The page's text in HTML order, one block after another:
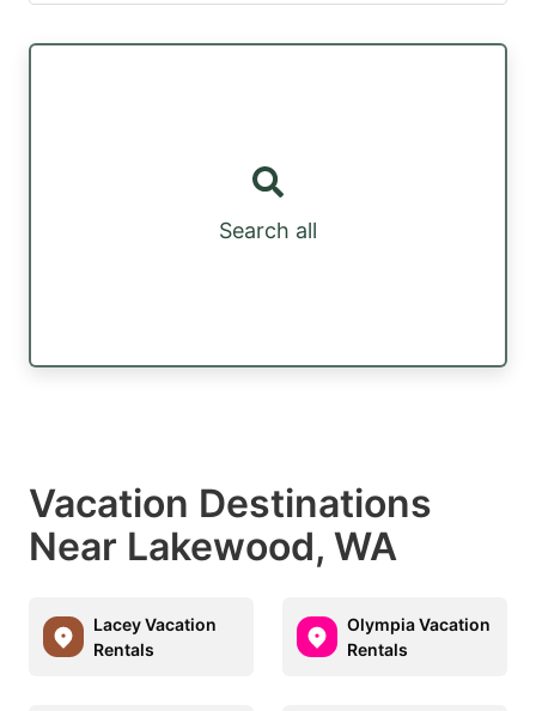
Search all
Vacation Destinations
Near Lakewood, WA
Lacey Vacation
Rentals
Olympia Vacation
Rentals